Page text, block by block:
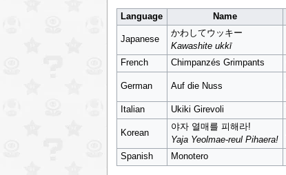
Language Name
Japanese
かわしてウッキー
Kawashite ukkī
French Chimpanzés Grimpants
German Auf die Nuss
Italian Ukiki Girevoli
Korean
야자 열매를 피해라!
Yaja Yeolmae-reul Pihaera!
Spanish Monotero